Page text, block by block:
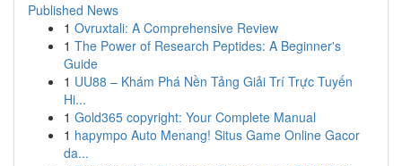
Published News
1 Ovruxtali: A Comprehensive Review
1 The Power of Research Peptides: A Beginner's
Guide
1 UU88 – Khám Phá Nền Tảng Giải Trí Trực Tuyến
Hi...
1 Gold365 copyright: Your Complete Manual
1 hapympo Auto Menang! Situs Game Online Gacor
da...